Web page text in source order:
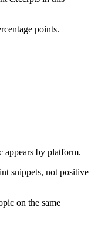
points.
appears by platform.
snippets, not positive
on the same